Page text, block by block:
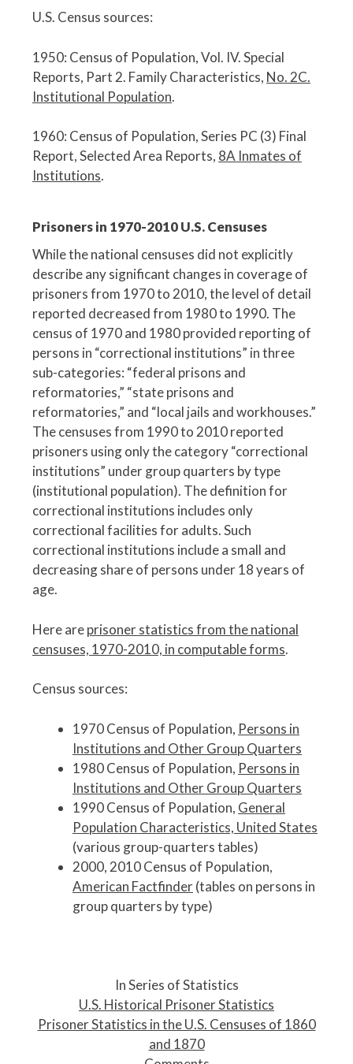
U.S. Census sources:
1950: Census of Population, Vol. IV. Special
Reports, Part 2. Family Characteristics, No. 2C.
Institutional Population.
1960: Census of Population, Series PC (3) Final
Report, Selected Area Reports, 8A Inmates of
Institutions.
Prisoners in 1970-2010 U.S. Censuses
While the national censuses did not explicitly
describe any significant changes in coverage of
prisoners from 1970 to 2010, the level of detail
reported decreased from 1980 to 1990. The
census of 1970 and 1980 provided reporting of
persons in “correctional institutions” in three
sub-categories: “federal prisons and
reformatories,” “state prisons and
reformatories,” and “local jails and workhouses.”
The censuses from 1990 to 2010 reported
prisoners using only the category “correctional
institutions” under group quarters by type
(institutional population). The definition for
correctional institutions includes only
correctional facilities for adults. Such
correctional institutions include a small and
decreasing share of persons under 18 years of
age.
Here areprisoner statistics from the national
censuses, 1970-2010, in computable forms.
Census sources:
1970 Census of Population, Persons in
Institutions and Other Group Quarters
1980 Census of Population, Persons in
Institutions and Other Group Quarters
1990 Census of Population, General
Population Characteristics, United States
(various group-quarters tables)
2000, 2010 Census of Population,
American Factfinder(tables on persons in
group quarters by type)
n
In Series of Statistics
U.S. Historical Prisoner Statistics
Prisoner Statistics in the U.S. Censuses of 1860
and 1870